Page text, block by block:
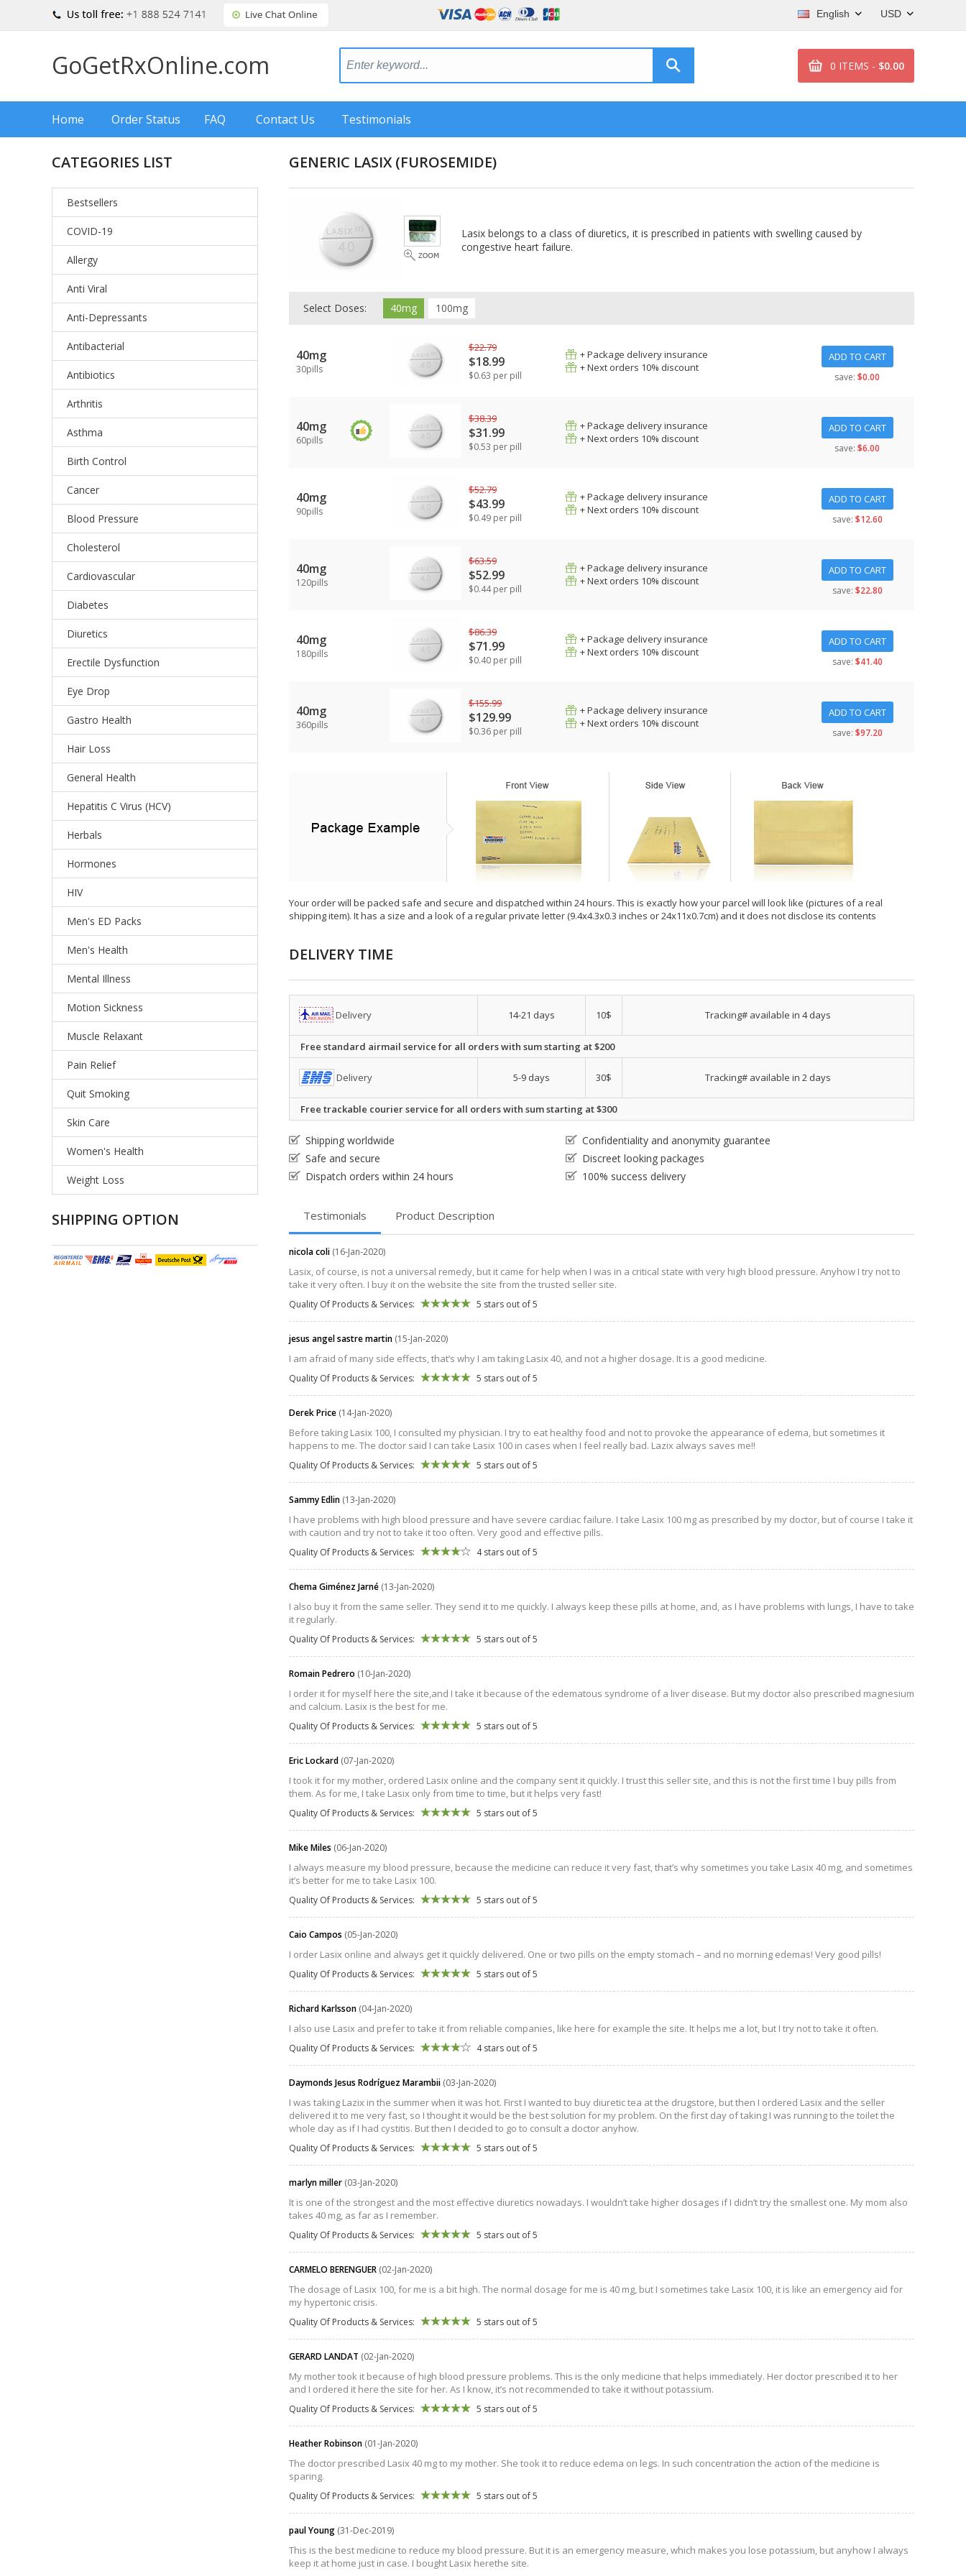
USD
English
GoGetRxOnline.com 0 ITEMS - $0.00
Home Order Status FAQ Contact Us Testimonials
CATEGORIES LIST
Bestsellers
COVID-19
Allergy
Anti Viral
Anti-Depressants
Antibacterial
Antibiotics
Arthritis
Asthma
Birth Control
Cancer
Blood Pressure
Cholesterol
Cardiovascular
Diabetes
Diuretics
Erectile Dysfunction
Eye Drop
Gastro Health
Hair Loss
General Health
Hepatitis C Virus (HCV)
Herbals
Hormones
HIV
Men's ED Packs
Men's Health
Mental Illness
Motion Sickness
Muscle Relaxant
Pain Relief
Quit Smoking
Skin Care
Women's Health
Weight Loss
SHIPPING OPTION
GENERIC LASIX(FUROSEMIDE)
Lasix belongs to a class of diuretics, it is prescribed in patients with swelling caused by
congestive heart failure.
Select Doses: 40mg 100mg
40mg
30pills
$22.79
$18.99
$0.63 per pill
+ Package delivery insurance
+ Next orders 10% discount
ADD TO CART
save: $0.00
40mg
60pills
$38.39
$31.99
$0.53 per pill
+ Package delivery insurance
+ Next orders 10% discount
ADD TO CART
save: $6.00
40mg
90pills
$52.79
$43.99
$0.49 per pill
+ Package delivery insurance
+ Next orders 10% discount
ADD TO CART
save: $12.60
40mg
120pills
$63.59
$52.99
$0.44 per pill
+ Package delivery insurance
+ Next orders 10% discount
ADD TO CART
save: $22.80
40mg
180pills
$86.39
$71.99
$0.40 per pill
+ Package delivery insurance
+ Next orders 10% discount
ADD TO CART
save: $41.40
40mg
360pills
$155.99
$129.99
$0.36 per pill
+ Package delivery insurance
+ Next orders 10% discount
ADD TO CART
save: $97.20
Your order will be packed safe and secure and dispatched within 24 hours. This is exactly how your parcel will look like (pictures of a real
shipping item). It has a size and a look of a regular private letter (9.4x4.3x0.3 inches or 24x11x0.7cm) and it does not disclose its contents
DELIVERY TIME
Delivery 14-21 days 10$ Tracking# available in 4 days
Free standard airmail service for all orders with sum starting at $200
Delivery 5-9 days 30$ Tracking# available in 2 days
Free trackable courier service for all orders with sum starting at $300
Shipping worldwide
Confidentiality and anonymity guarantee
Safe and secure
Discreet looking packages
Dispatch orders within 24 hours
100% success delivery
Testimonials Product Description
nicola coli (16-Jan-2020)
Lasix, of course, is not a universal remedy, but it came for help when I was in a critical state with very high blood pressure. Anyhow I try not to
take it very often. I buy it on the website the site from the trusted seller site.
Quality Of Products & Services: 5 stars out of 5
jesus angel sastre martin (15-Jan-2020)
I am afraid of many side effects, that’s why I am taking Lasix 40, and not a higher dosage. It is a good medicine.
Quality Of Products & Services: 5 stars out of 5
Derek Price (14-Jan-2020)
Before taking Lasix 100, I consulted my physician. I try to eat healthy food and not to provoke the appearance of edema, but sometimes it
happens to me. The doctor said I can take Lasix 100 in cases when I feel really bad. Lazix always saves me!!
Quality Of Products & Services: 5 stars out of 5
Sammy Edlin (13-Jan-2020)
I have problems with high blood pressure and have severe cardiac failure. I take Lasix 100 mg as prescribed by my doctor, but of course I take it
with caution and try not to take it too often. Very good and effective pills.
Quality Of Products & Services: 4 stars out of 5
Chema Giménez Jarné (13-Jan-2020)
I also buy it from the same seller. They send it to me quickly. I always keep these pills at home, and, as I have problems with lungs, I have to take
it regularly.
Quality Of Products & Services: 5 stars out of 5
Romain Pedrero (10-Jan-2020)
I order it for myself here the site,and I take it because of the edematous syndrome of a liver disease. But my doctor also prescribed magnesium
and calcium. Lasix is the best for me.
Quality Of Products & Services: 5 stars out of 5
Eric Lockard (07-Jan-2020)
I took it for my mother, ordered Lasix online and the company sent it quickly. I trust this seller site, and this is not the first time I buy pills from
them. As for me, I take Lasix only from time to time, but it helps very fast!
Quality Of Products & Services: 5 stars out of 5
Mike Miles (06-Jan-2020)
I always measure my blood pressure, because the medicine can reduce it very fast, that’s why sometimes you take Lasix 40 mg, and sometimes
it’s better for me to take Lasix 100.
Quality Of Products & Services: 5 stars out of 5
Caio Campos (05-Jan-2020)
I order Lasix online and always get it quickly delivered. One or two pills on the empty stomach – and no morning edemas! Very good pills!
Quality Of Products & Services: 5 stars out of 5
Richard Karlsson (04-Jan-2020)
I also use Lasix and prefer to take it from reliable companies, like here for example the site. It helps me a lot, but I try not to take it often.
Quality Of Products & Services: 4 stars out of 5
Daymonds Jesus Rodríguez Marambii (03-Jan-2020)
I was taking Lazix in the summer when it was hot. First I wanted to buy diuretic tea at the drugstore, but then I ordered Lasix and the seller
delivered it to me very fast, so I thought it would be the best solution for my problem. On the first day of taking I was running to the toilet the
whole day as if I had cystitis. But then I decided to go to consult a doctor anyhow.
Quality Of Products & Services: 5 stars out of 5
marlyn miller (03-Jan-2020)
It is one of the strongest and the most effective diuretics nowadays. I wouldn’t take higher dosages if I didn’t try the smallest one. My mom also
takes 40 mg, as far as I remember.
Quality Of Products & Services: 5 stars out of 5
CARMELO BERENGUER (02-Jan-2020)
The dosage of Lasix 100, for me is a bit high. The normal dosage for me is 40 mg, but I sometimes take Lasix 100, it is like an emergency aid for
my hypertonic crisis.
Quality Of Products & Services: 5 stars out of 5
GERARD LANDAT (02-Jan-2020)
My mother took it because of high blood pressure problems. This is the only medicine that helps immediately. Her doctor prescribed it to her
and I ordered it here the site for her. As I know, it’s not recommended to take it without potassium.
Quality Of Products & Services: 5 stars out of 5
Heather Robinson (01-Jan-2020)
The doctor prescribed Lasix 40 mg to my mother. She took it to reduce edema on legs. In such concentration the action of the medicine is
sparing.
Quality Of Products & Services: 5 stars out of 5
paul Young (31-Dec-2019)
This is the best medicine to reduce my blood pressure. But it is an emergency measure, which makes you lose potassium, but anyhow I always
keep it at home just in case. I bought Lasix herethe site.